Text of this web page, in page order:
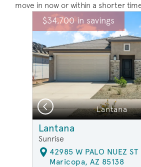
move in now or within a shorter
This is a carousel. Use Next
Carousel Save Image
Share Image
$34,700 in savings
Lantana
Previous
Lantana
Sunrise
42985 W PALO NUEZ ST
Maricopa, AZ 85138